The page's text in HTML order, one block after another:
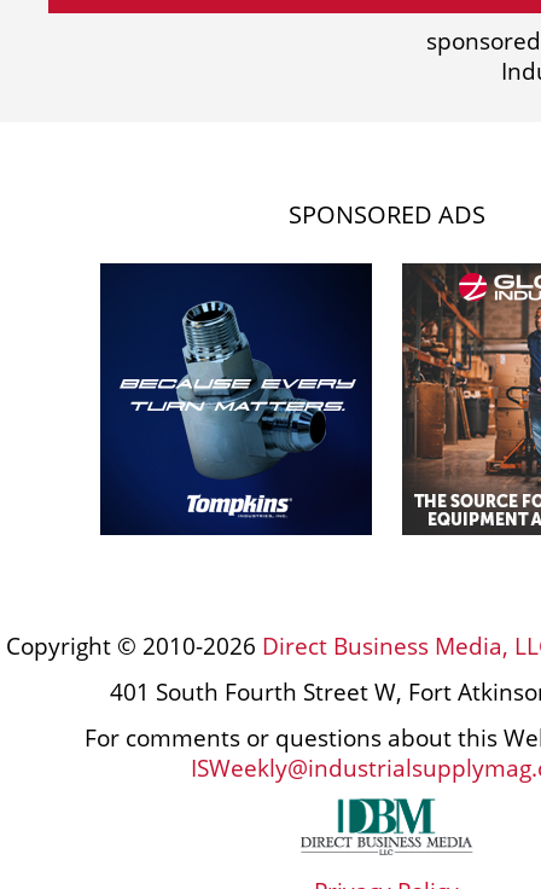
SPONSORED ADS
Copyright © 2010-2026 Direct Business Media,
401 South Fourth Street W, Fort
For comments or questions about this